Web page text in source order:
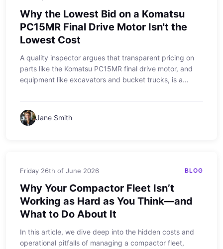
Why the Lowest Bid on a Komatsu
PC15MR Final Drive Motor Isn't the
Lowest Cost
A quality inspector argues that transparent pricing on
parts like the Komatsu PC15MR final drive motor, and
equipment like excavators and bucket trucks, is a
of downtime, using real-world examples from the field.
Jane Smith
Friday 26th of June 2026 BLOG
Why Your Compactor Fleet Isn’t
Working as Hard as You Think—and
What to Do About It
In this article, we dive deep into the hidden costs and
operational pitfalls of managing a compactor fleet,